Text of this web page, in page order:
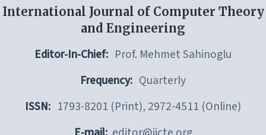
International Journal of Computer Theory
and Engineering
Editor-In-Chief: Prof. Mehmet Sahinoglu
Frequency: Quarterly
ISSN: 1793-8201 (Print), 2972-4511 (Online)